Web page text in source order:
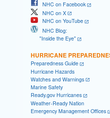
NHC on Facebook
NHC on X
NHC on YouTube
NHC Blog:
"Inside the Eye"
HURRICANE
Preparedness Guide
Hurricane Hazards
Watches and Warnings
Marine Safety
Ready.gov Hurricanes
Weather-Ready Nation
Emergency Management Offices